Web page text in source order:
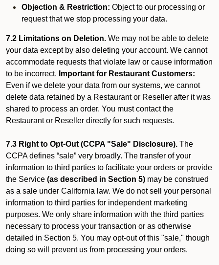
Objection & Restriction: Object to our processing or
request that we stop processing your data.
7.2 Limitations on Deletion. We may not be able to delete
your data except by also deleting your account. We cannot
accommodate requests that violate law or cause information
to be incorrect. Important for Restaurant Customers:
Even if we delete your data from our systems, we cannot
delete data retained by a Restaurant or Reseller after it was
shared to process an order. You must contact the
Restaurant or Reseller directly for such requests.
7.3 Right to Opt-Out (CCPA "Sale" Disclosure). The
CCPA defines “sale” very broadly. The transfer of your
information to third parties to facilitate your orders or provide
the Service (as described in Section 5) may be construed
as a sale under California law. We do not sell your personal
information to third parties for independent marketing
purposes. We only share information with the third parties
necessary to process your transaction or as otherwise
detailed in Section 5. You may opt-out of this "sale," though
doing so will prevent us from processing your orders.